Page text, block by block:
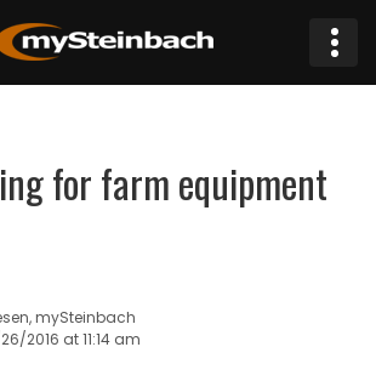
for farm equipment
mySteinbach
2016 at 11:14 am